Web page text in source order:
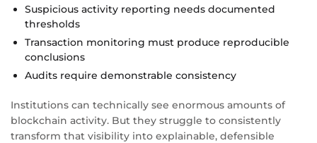
Suspicious activity reporting needs documented
thresholds
Transaction monitoring must produce reproducible
conclusions
Audits require demonstrable consistency
Institutions can technically see enormous amounts of
blockchain activity. But they struggle to consistently
transform that visibility into explainable, defensible